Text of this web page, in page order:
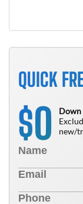
QUICK
$0
Down
new/